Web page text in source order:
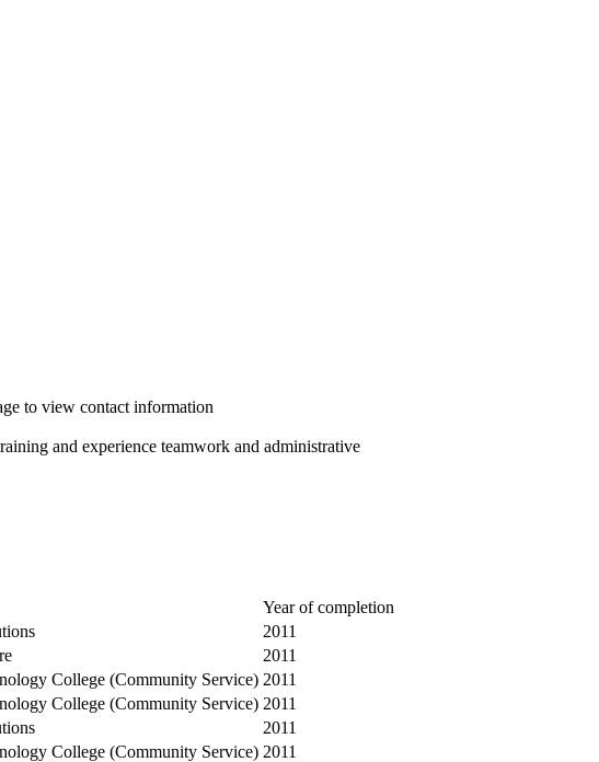
to view contact information
and experience teamwork and administrative
Year of completion
2011
2011
College (Community Service) 2011
College (Community Service) 2011
2011
College (Community Service) 2011